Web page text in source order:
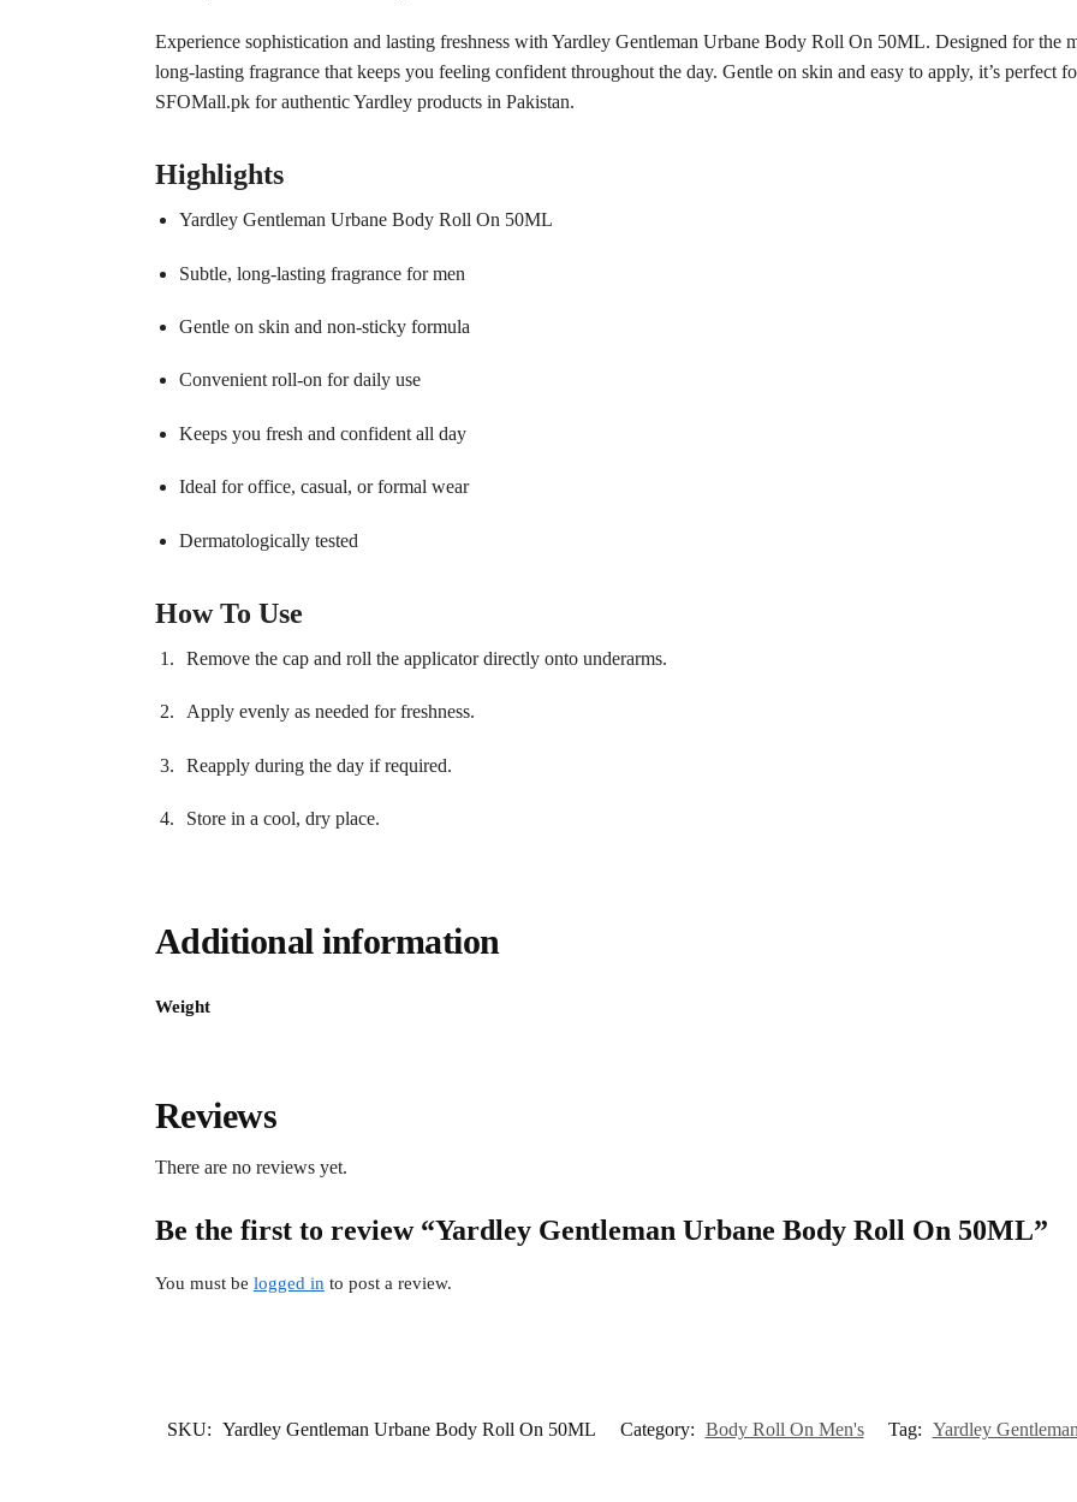
Experience sophistication and lasting freshness with Yardley Gentleman Urbane Body Roll On 50ML. Designed for the
long-lasting fragrance that keeps you feeling confident throughout the day. Gentle on skin and easy to apply, it’s perfect
SFOMall.pk for authentic Yardley products in Pakistan.
Highlights
Yardley Gentleman Urbane Body Roll On 50ML
Subtle, long-lasting fragrance for men
Gentle on skin and non-sticky formula
Convenient roll-on for daily use
Keeps you fresh and confident all day
Ideal for office, casual, or formal wear
Dermatologically tested
How To Use
Remove the cap and roll the applicator directly onto underarms.
Apply evenly as needed for freshness.
Reapply during the day if required.
Store in a cool, dry place.
Additional information
Weight
Reviews
There are no reviews yet.
Be the first to review “Yardley Gentleman Urbane Body Roll On 50ML”
You must be logged in to post a review.
SKU: Yardley Gentleman Urbane Body Roll On 50ML Category: Body Roll On Men's Tag: Yardley